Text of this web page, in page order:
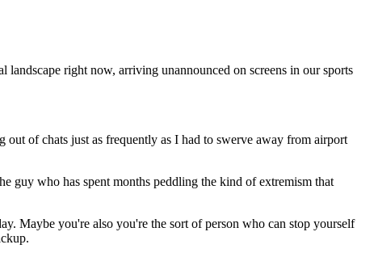
right now, arriving unannounced on screens in our sports
out of chats just as frequently as I had to swerve away from airport
guy who has spent months peddling the kind of extremism that
Maybe you're also you're the sort of person who can stop yourself